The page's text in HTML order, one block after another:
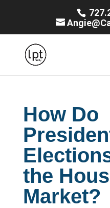
How Do
the
Market?